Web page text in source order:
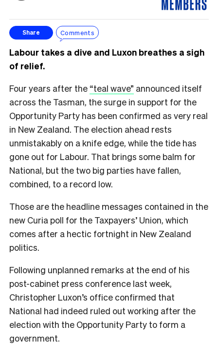
Share Comments
Labour takes a dive and Luxon breathes a sigh
of relief.
Four years after the “teal wave” announced itself
across the Tasman, the surge in support for the
Opportunity Party has been confirmed as very real
in New Zealand. The election ahead rests
unmistakably on a knife edge, while the tide has
gone out for Labour. That brings some balm for
National, but the two big parties have fallen,
combined, to a record low.
Those are the headline messages contained in the
new Curia poll for the Taxpayers’ Union, which
comes after a hectic fortnight in New Zealand
politics.
Following unplanned remarks at the end of his
post-cabinet press conference last week,
Christopher Luxon’s office confirmed that
National had indeed ruled out working after the
election with the Opportunity Party to form a
government.